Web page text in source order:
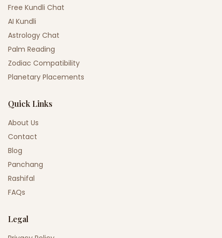
Free Kundli Chat
AI Kundli
Astrology Chat
Palm Reading
Zodiac Compatibility
Planetary Placements
Quick Links
About Us
Contact
Blog
Panchang
Rashifal
FAQs
Legal